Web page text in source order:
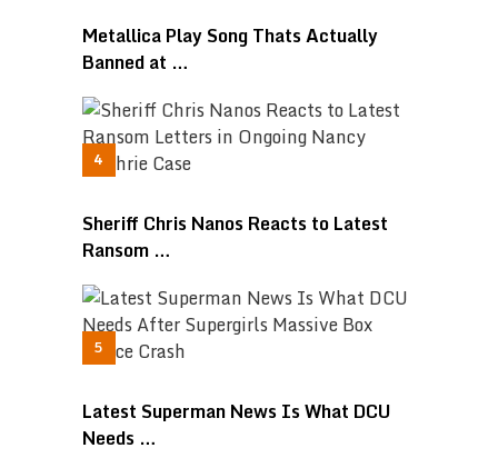
Metallica Play Song Thats Actually
Banned at …
Sheriff Chris Nanos Reacts to Latest
Ransom …
Latest Superman News Is What DCU
Needs …